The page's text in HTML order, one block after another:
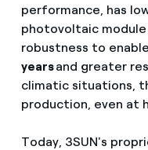
performance, has
photovoltaic module
robustness to
yearsand greater
climatic situations,
production, even at
Today, 3SUN's